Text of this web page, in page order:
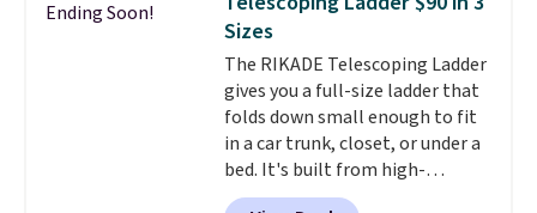
this Frigidaire 5,000 BTU
Window AC for $149.99. Sign into
an Amazon Prime account for
free shipping. Otherwise, it adds
$6.
Ending Soon!
Sizes
The RIKADE Telescoping Ladder
gives you a full-size ladder that
folds down small enough to fit
in a car trunk, closet, or under a
bed. It's built from high-
strength aluminum and holds